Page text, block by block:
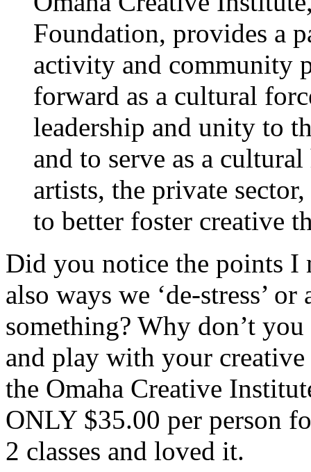
Foundation, provides a
activity and community
forward as a cultural
leadership and unity to
and to serve as a
artists, the private
to better foster creative
Did you notice the points I
also ways we ‘de-stress’
something? Why don’t
and play with your
the Omaha Creative
ONLY$35.00 per person
2 classes and loved it.